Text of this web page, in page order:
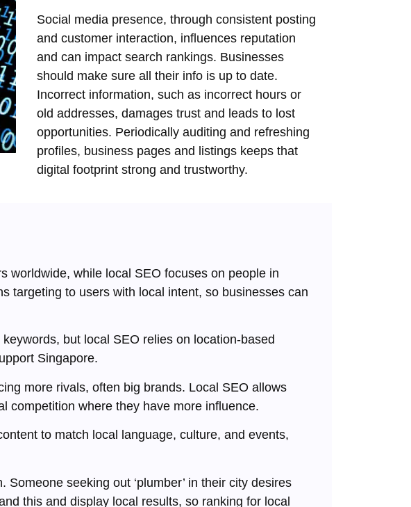
Social media presence, through consistent posting
and customer interaction, influences reputation
and can impact search rankings. Businesses
should make sure all their info is up to date.
Incorrect information, such as incorrect hours or
old addresses, damages trust and leads to lost
opportunities. Periodically auditing and refreshing
profiles, business pages and listings keeps that
digital footprint strong and trustworthy.
worldwide, while local SEO focuses on people in
targeting to users with local intent, so businesses can
but local SEO relies on location-based
Singapore.
more rivals, often big brands. Local SEO allows
competition where they have more influence.
to match local language, culture, and events,
seeking out ‘plumber’ in their city desires
this and display local results, so ranking for local